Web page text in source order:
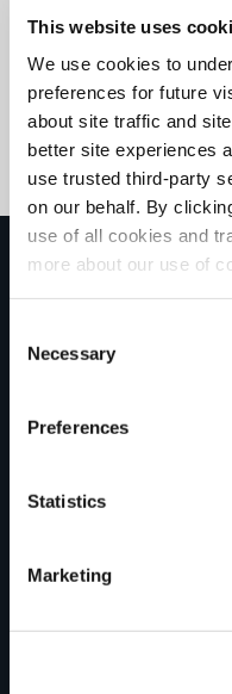
This website uses
We use cookies to
preferences for future
about site traffic and
better site experiences
use trusted third-party
on our behalf. By
use of all cookies and
more about our use of
Selection
Necessary
Preferences
Statistics
Marketing
Unwrapped
Performance